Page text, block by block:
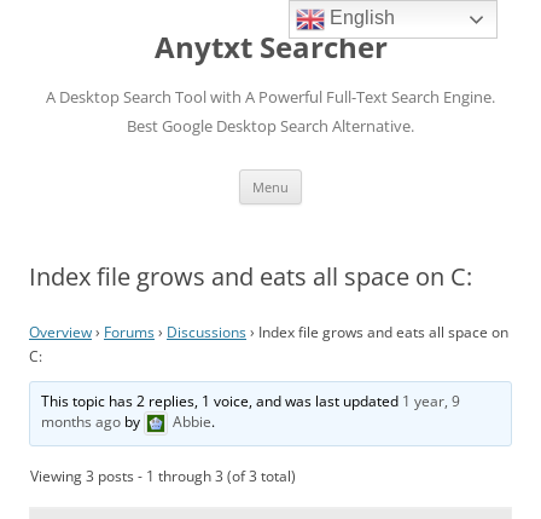
Anytxt Searcher
A Desktop Search Tool with A Powerful Full-Text Search Engine.
Best Google Desktop Search Alternative.
Menu
Index file grows and eats all space on C:
Overview› Forums› Discussions› Index file grows and eats all space on
C:
This topic has 2 replies, 1 voice, and was last updated 1 year, 9
months ago by Abbie.
Viewing 3 posts - 1 through 3 (of 3 total)
English